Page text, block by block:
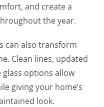
and create a
the year.
can also transform
Clean lines, updated
options allow
giving your home’s
look.